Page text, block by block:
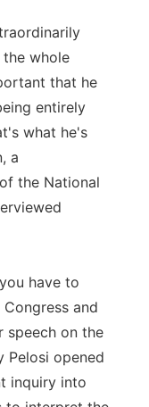
whole
that he
entirely
what he's
a
the National
have to
and
speech on the
Pelosi opened
inquiry into